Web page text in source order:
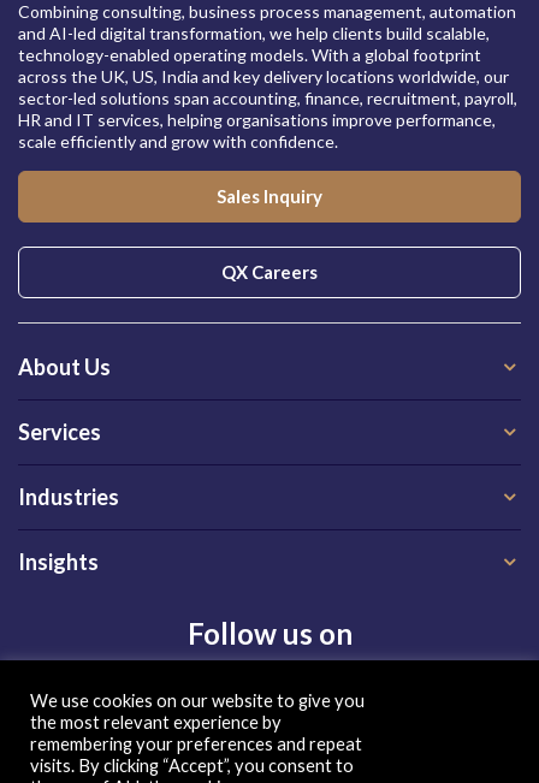
Combining consulting, business process management, automation
and AI-led digital transformation, we help clients build scalable,
technology-enabled operating models. With a global footprint
across the UK, US, India and key delivery locations worldwide, our
sector-led solutions span accounting, finance, recruitment, payroll,
HR and IT services, helping organisations improve performance,
scale efficiently and grow with confidence.
Sales Inquiry
QX Careers
About Us
Services
Industries
Insights
Follow us on
We use cookies on our website to give you
the most relevant experience by
remembering your preferences and repeat
visits. By clicking “Accept”, you consent to